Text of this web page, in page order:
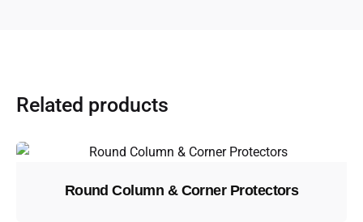
Related products
Round Column & Corner Protectors